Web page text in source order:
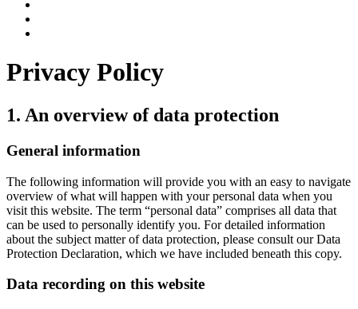
Privacy Policy
1. An overview of data protection
General information
The following information will provide you with an easy to navigate
overview of what will happen with your personal data when you
visit this website. The term “personal data” comprises all data that
can be used to personally identify you. For detailed information
about the subject matter of data protection, please consult our Data
Protection Declaration, which we have included beneath this copy.
Data recording on this website